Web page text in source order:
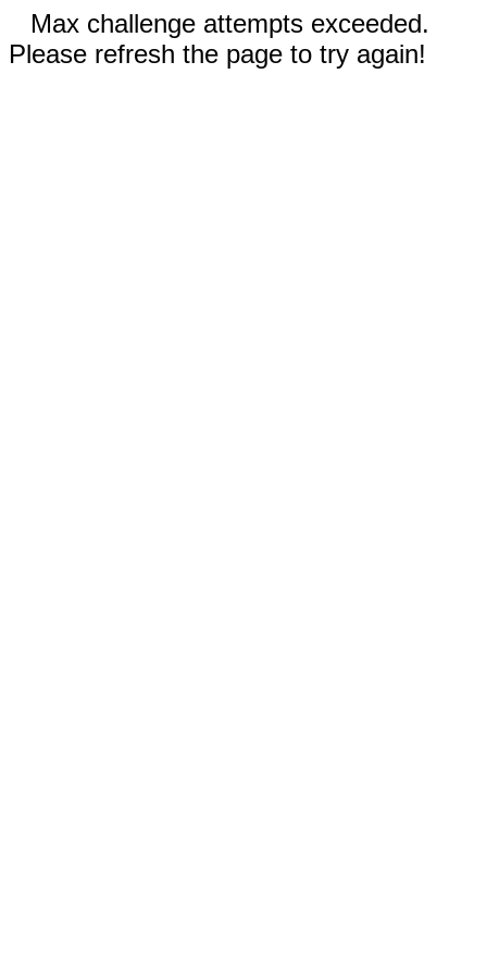
Max challenge attempts exceeded.
Please refresh the page to try again!